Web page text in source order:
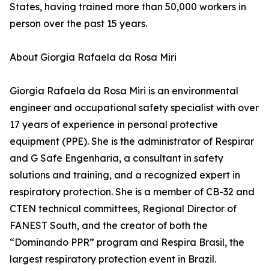
States, having trained more than 50,000 workers in
person over the past 15 years.
About Giorgia Rafaela da Rosa Miri
Giorgia Rafaela da Rosa Miri is an environmental
engineer and occupational safety specialist with over
17 years of experience in personal protective
equipment (PPE). She is the administrator of Respirar
and G Safe Engenharia, a consultant in safety
solutions and training, and a recognized expert in
respiratory protection. She is a member of CB-32 and
CTEN technical committees, Regional Director of
FANEST South, and the creator of both the
“Dominando PPR” program and Respira Brasil, the
largest respiratory protection event in Brazil.